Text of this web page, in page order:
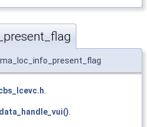
.
.